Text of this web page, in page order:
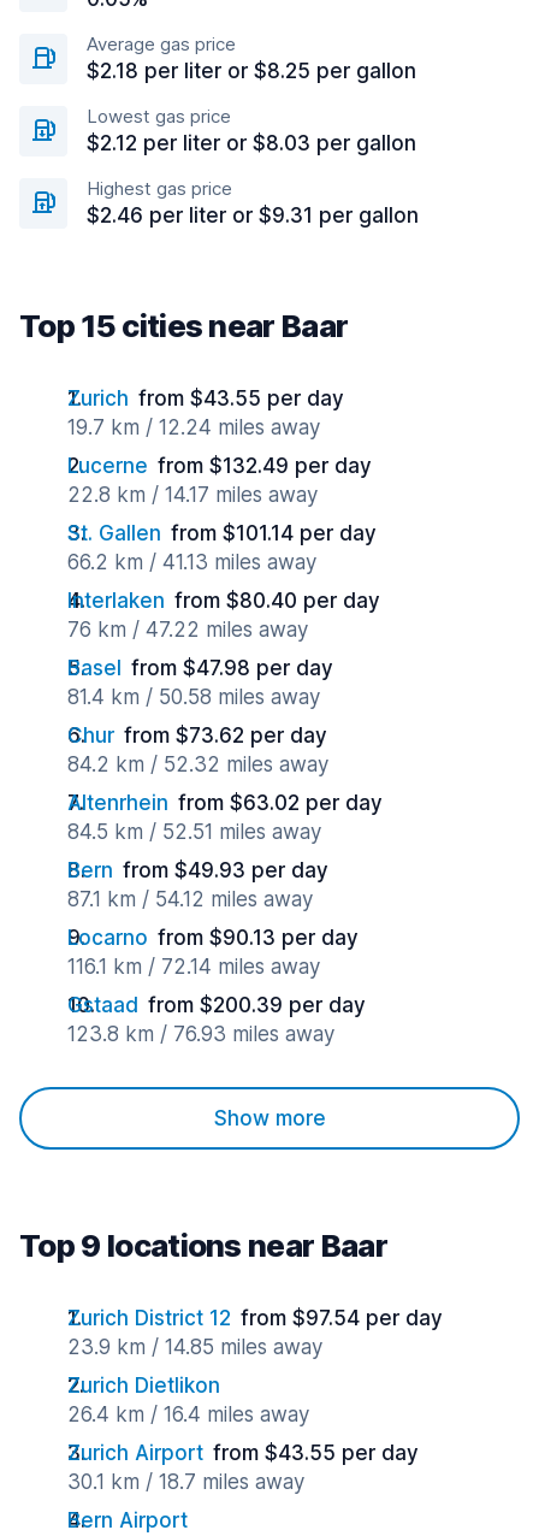
Average gas price
$2.18 per liter or $8.25 per gallon
Lowest gas price
$2.12 per liter or $8.03 per gallon
Highest gas price
$2.46 per liter or $9.31 per gallon
Top 15 cities near Baar
Zurich from $43.55 per day
19.7 km / 12.24 miles away
Lucerne from $132.49 per day
22.8 km / 14.17 miles away
St. Gallen from $101.14 per day
66.2 km / 41.13 miles away
Interlaken from $80.40 per day
76 km / 47.22 miles away
Basel
from $47.98 per day
81.4 km / 50.58 miles away
Chur from $73.62 per day
84.2 km / 52.32 miles away
Altenrhein from $63.02 per day
84.5 km / 52.51 miles away
Bern from $49.93 per day
87.1 km / 54.12 miles away
Locarno from $90.13 per day
116.1 km / 72.14 miles away
Gstaad from $200.39 per day
123.8 km / 76.93 miles away
Show more
Top 9 locations near Baar
Zurich District 12 from $97.54 per day
23.9 km / 14.85 miles away
Zurich Dietlikon
26.4 km / 16.4 miles away
Zurich Airport from $43.55 per day
30.1 km / 18.7 miles away
Bern Airport